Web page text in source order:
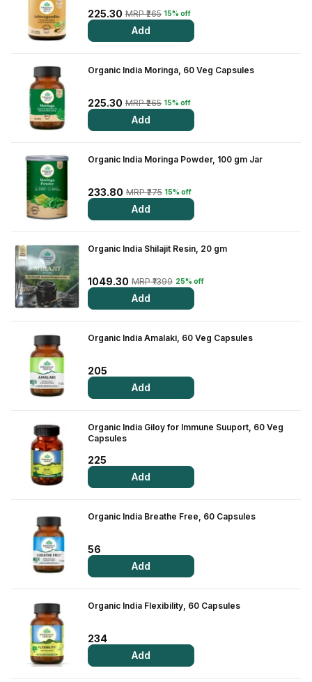
Health Packages
Kidney Tests
Doctor Consult
Find A Doctor
Dermatologist
Cardiologist
General Physician
ENT
Obstetricians &
Paediatrics
Neurology
Circle Membership
Insurance
Blogs
Privacy Policy
Need Help
Terms And Conditions
225.30 MRP ₹265 15% off
Add
Organic India Moringa, 60 Veg Capsules
225.30 MRP ₹265 15% off
Add
Organic India Moringa Powder, 100 gm Jar
233.80 MRP ₹275 15% off
Add
Organic India Shilajit Resin, 20 gm
1049.30 MRP ₹1399 25% off
Add
Organic India Amalaki, 60 Veg Capsules
205
Add
Organic India Giloy for Immune Suuport, 60 Veg
Capsules
225
Add
Organic India Breathe Free, 60 Capsules
56
Add
Organic India Flexibility, 60 Capsules
234
Add